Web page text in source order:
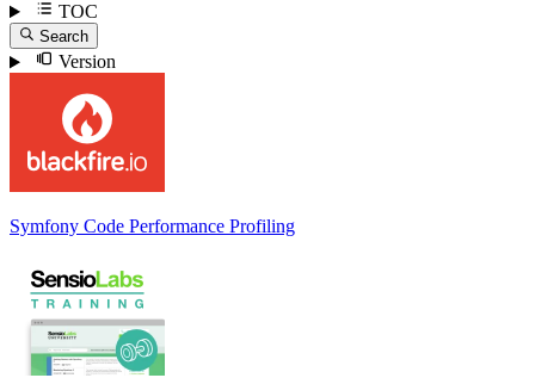
TOC
Search
Version
Symfony Code Performance Profiling